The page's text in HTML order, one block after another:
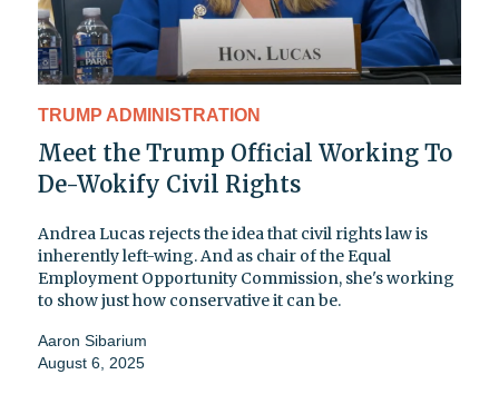
TRUMP ADMINISTRATION
Meet the Trump Official Working To
De-Wokify Civil Rights
Andrea Lucas rejects the idea that civil rights law is
inherently left-wing. And as chair of the Equal
Employment Opportunity Commission, she's working
to show just how conservative it can be.
Aaron Sibarium
August 6, 2025